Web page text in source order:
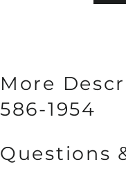
More
586-1954
Questions